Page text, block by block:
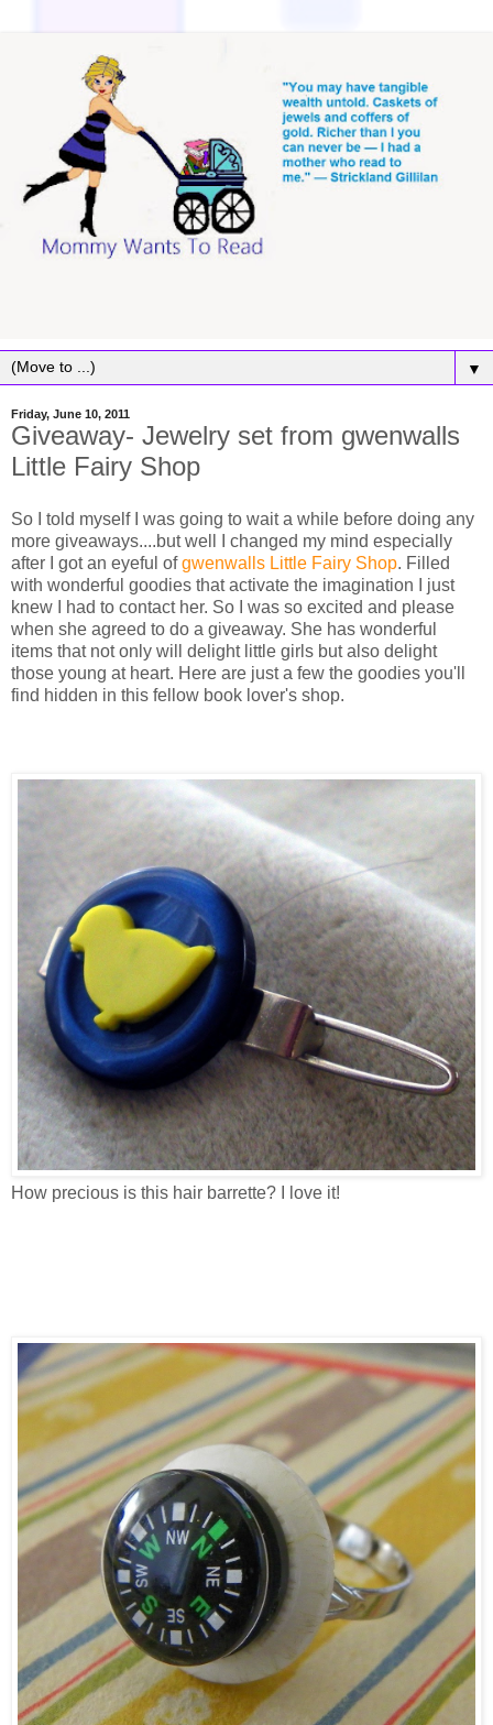
▼
Friday, June 10, 2011
Giveaway- Jewelry set from gwenwalls
Little Fairy Shop
So I told myself I was going to wait a while before doing any
more giveaways....but well I changed my mind especially
after I got an eyeful ofgwenwalls Little Fairy Shop. Filled
with wonderful goodies that activate the imagination I just
knew I had to contact her. So I was so excited and please
when she agreed to do a giveaway. She has wonderful
items that not only will delight little girls but also delight
those young at heart. Here are just a few the goodies you'll
find hidden in this fellow book lover's shop.
How precious is this hair barrette? I love it!